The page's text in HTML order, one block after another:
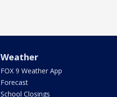
Weather
FOX 9 Weather App
Forecast
School Closings